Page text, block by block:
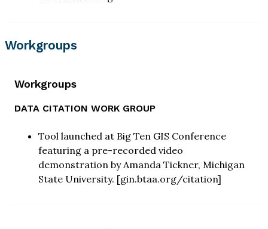
Workgroups
Workgroups
DATA CITATION WORK GROUP
Tool launched at Big Ten GIS Conference
featuring a pre-recorded video
demonstration by Amanda Tickner, Michigan
State University. [gin.btaa.org/citation]